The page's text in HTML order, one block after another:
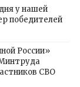
у нашей
победителей
России»
СВО